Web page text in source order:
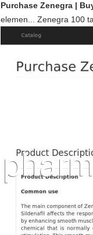
Purchase Zenegra |
elemen... Zenegra 100